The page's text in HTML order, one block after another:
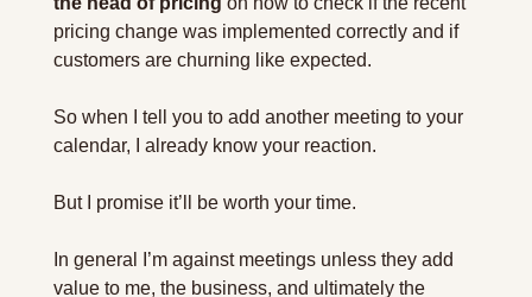
pricing change was implemented correctly and if
customers are churning like expected.
So when I tell you to add another meeting to your
calendar, I already know your reaction.
But I promise it’ll be worth your time.
In general I’m against meetings unless they add
value to me, the business, and ultimately the